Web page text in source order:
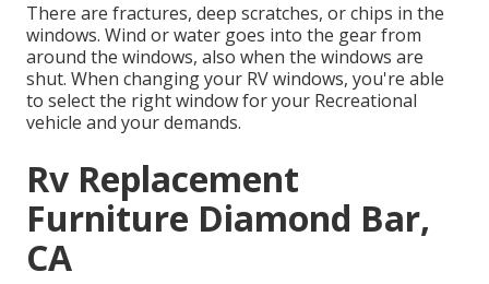
There are fractures, deep scratches, or chips in the
windows. Wind or water goes into the gear from
around the windows, also when the windows are
shut. When changing your RV windows, you're able
to select the right window for your Recreational
vehicle and your demands.
Rv Replacement
Furniture Diamond Bar,
CA